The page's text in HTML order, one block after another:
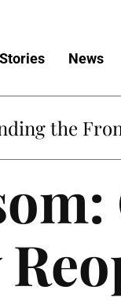
News
the